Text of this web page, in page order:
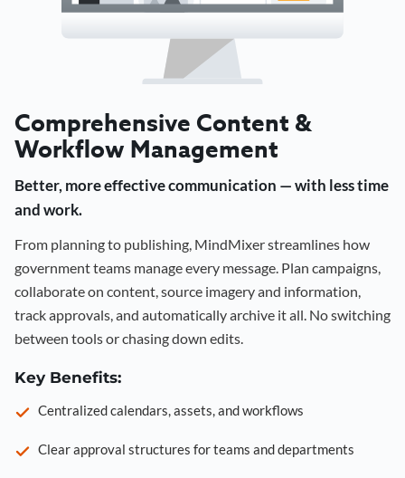
Comprehensive Content &
Workflow Management
Better, more effective communication — with less time
and work.
From planning to publishing, MindMixer streamlines how
government teams manage every message. Plan campaigns,
collaborate on content, source imagery and information,
track approvals, and automatically archive it all. No switching
between tools or chasing down edits.
Key Benefits:
Centralized calendars, assets, and workflows
Clear approval structures for teams and departments